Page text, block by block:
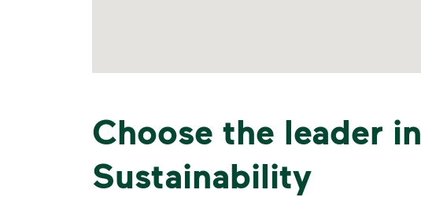
Choose the leader in
Sustainability